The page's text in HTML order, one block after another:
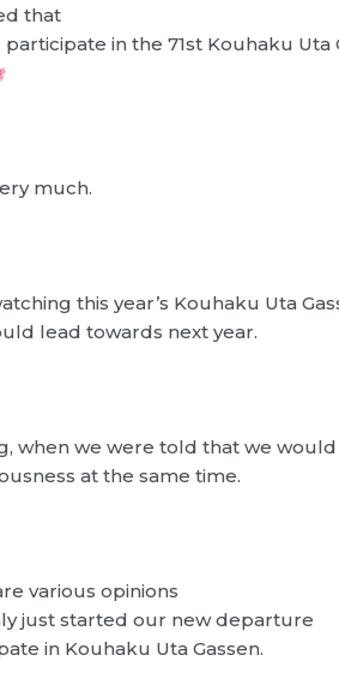
that
in the 71st Kouhaku Uta
much.
this year’s Kouhaku Uta
lead towards next year.
when we were told that we
at the same time.
various opinions
just started our new departure
in Kouhaku Uta Gassen.